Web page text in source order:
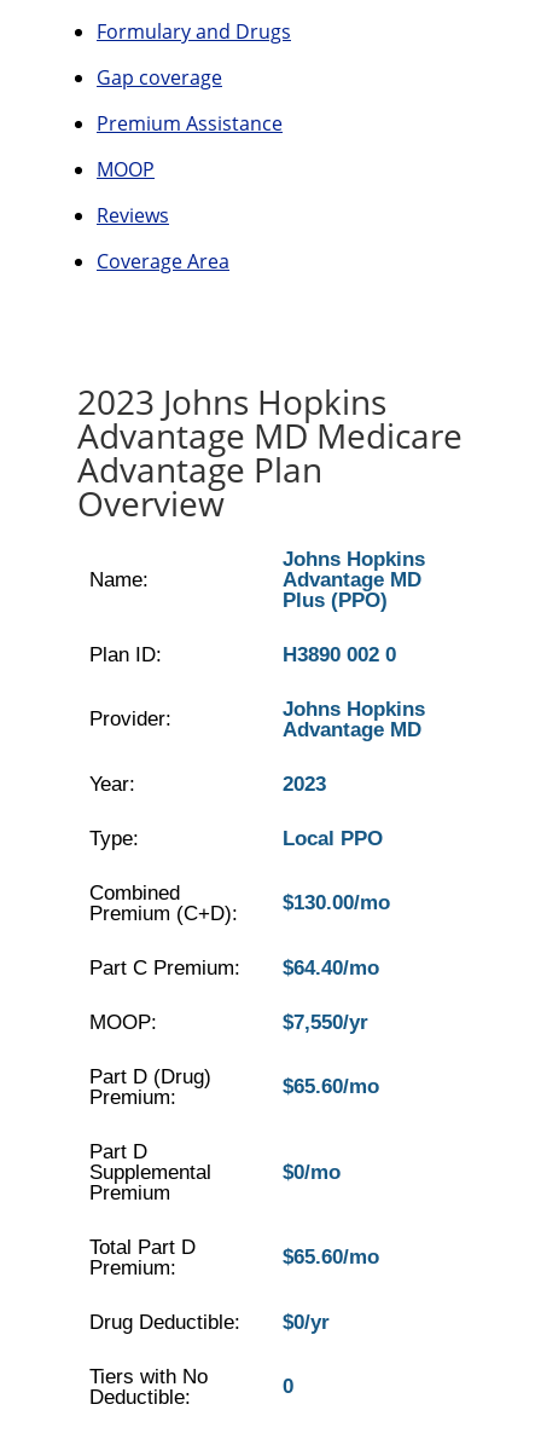
Formulary and Drugs
Gap coverage
Premium Assistance
MOOP
Reviews
Coverage Area
2023 Johns Hopkins
Advantage MD Medicare
Advantage Plan
Overview
Name:
Johns Hopkins
Advantage MD
Plus (PPO)
Plan ID: H3890 002 0
Provider:
Johns Hopkins
Advantage MD
Year: 2023
Type: Local PPO
Combined
Premium (C+D):
$130.00/mo
Part C Premium: $64.40/mo
MOOP: $7,550/yr
Part D (Drug)
Premium:
$65.60/mo
Part D
Supplemental
Premium
$0/mo
Total Part D
Premium:
$65.60/mo
Drug Deductible: $0/yr
Tiers with No
Deductible:
0